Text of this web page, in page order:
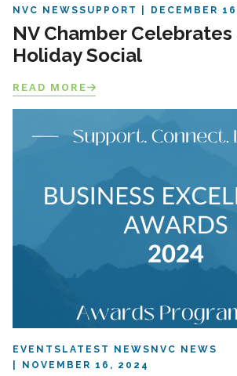
NVC NEWSSUPPORT DECEMBER
NV Chamber
Holiday Social
READ MORE
EVENTS LATEST NEWS NVC NEWS
NOVEMBER 16, 2024